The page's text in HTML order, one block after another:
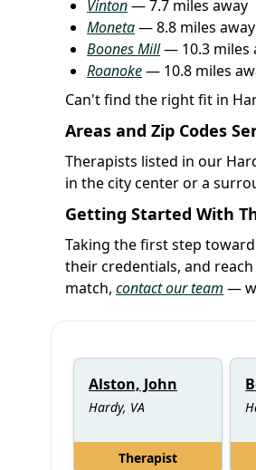
Vinton— 7.7 miles away
Moneta— 8.8 miles away
Boones Mill— 10.3 miles
Roanoke— 10.8 miles
Can't find the right fit in
Areas and Zip Codes
Therapists listed in our
in the city center or a
Getting Started With
Taking the first step
their credentials, and
match, contact our team —
Alston, John
Hardy, VA
Therapist